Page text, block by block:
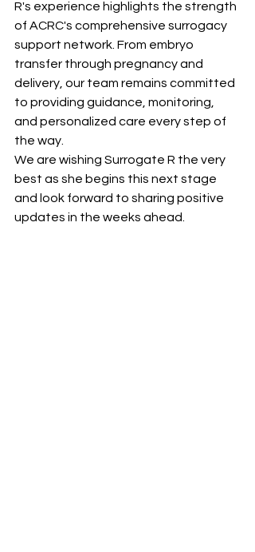
R's experience highlights the strength
of ACRC's comprehensive surrogacy
support network. From embryo
transfer through pregnancy and
delivery, our team remains committed
to providing guidance, monitoring,
and personalized care every step of
the way.
We are wishing Surrogate R the very
best as she begins this next stage
and look forward to sharing positive
updates in the weeks ahead.